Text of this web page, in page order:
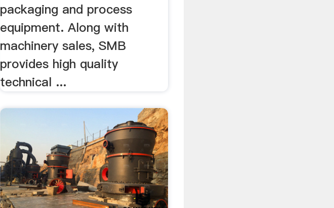
packaging and process
equipment. Along with
machinery sales, SMB
provides high quality
technical ...